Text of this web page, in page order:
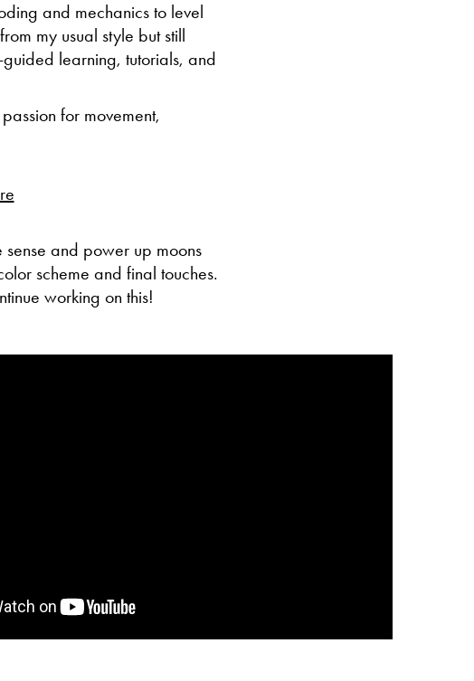
and mechanics to level
my usual style but still
learning, tutorials, and
for movement,
and power up moons
scheme and final touches.
working on this!